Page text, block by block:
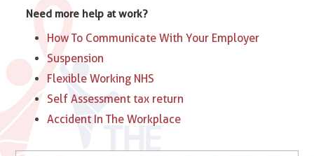
Need more help at work?
How To Communicate With Your Employer
Suspension
Flexible Working NHS
Self Assessment tax return
Accident In The Workplace